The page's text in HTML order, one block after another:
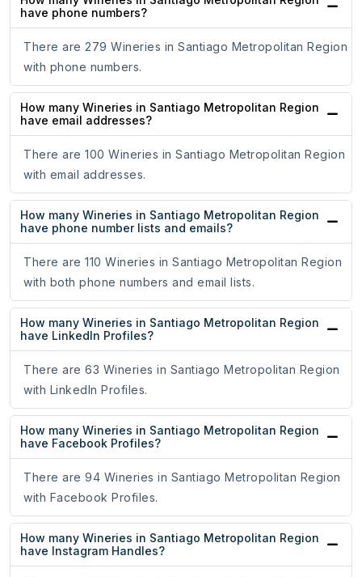
have phone numbers?
There are 279 Wineries in Santiago Metropolitan Region
with phone numbers.
How many Wineries in Santiago Metropolitan Region
have email addresses?
There are 100 Wineries in Santiago Metropolitan Region
with email addresses.
How many Wineries in Santiago Metropolitan Region
have phone number lists and emails?
There are 110 Wineries in Santiago Metropolitan Region
with both phone numbers and email lists.
How many Wineries in Santiago Metropolitan Region
have LinkedIn Profiles?
There are 63 Wineries in Santiago Metropolitan Region
with LinkedIn Profiles.
How many Wineries in Santiago Metropolitan Region
have Facebook Profiles?
There are 94 Wineries in Santiago Metropolitan Region
with Facebook Profiles.
How many Wineries in Santiago Metropolitan Region
have Instagram Handles?